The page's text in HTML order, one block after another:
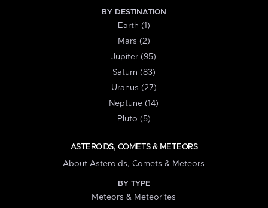
BY DESTINATION
Earth (1)
Mars (2)
Jupiter (95)
Saturn (83)
Uranus (27)
Neptune (14)
Pluto (5)
ASTEROIDS, COMETS & METEORS
About Asteroids, Comets & Meteors
BY TYPE
Meteors & Meteorites